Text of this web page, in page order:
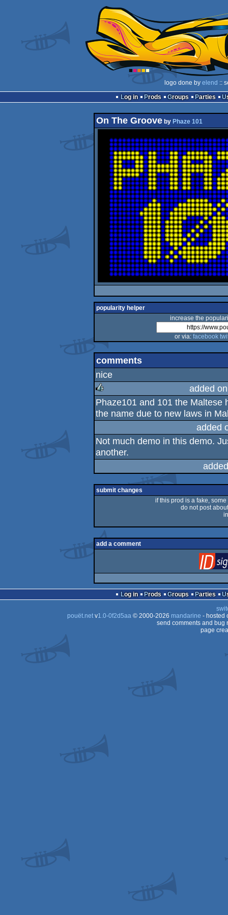
logo done by elend ::
Log in
Prods Groups Parties
On The Groove by Phaze 101
popularity helper
increase the
or via: facebook
comments
nice
rulez
added
Phaze101 and 101 the Maltese
the name due to new laws in
added
Not much demo in this demo.
another.
submit changes
if this prod is a fake,
do not post
add a comment
Log in Prods Groups Parties
pouët.netv1.0-0f2d5aa© 2000-2026 mandarine - hosted
send comments and bug
page